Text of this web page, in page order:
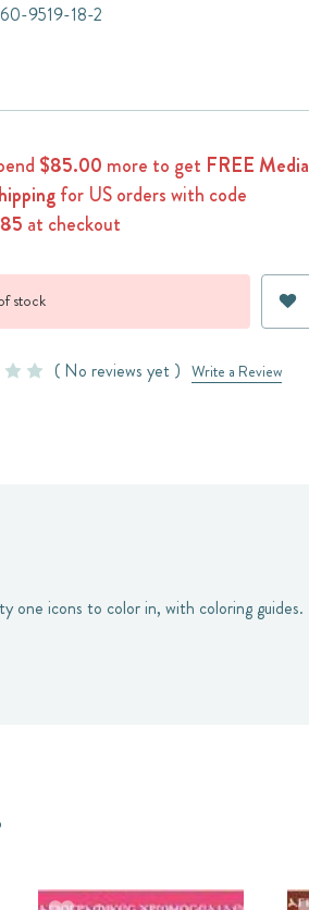
9519-18-2
$85.00 more to get FREE Media
for US orders with code
at checkout
stock
( No reviews yet ) Write a Review
one icons to color in, with coloring guides.